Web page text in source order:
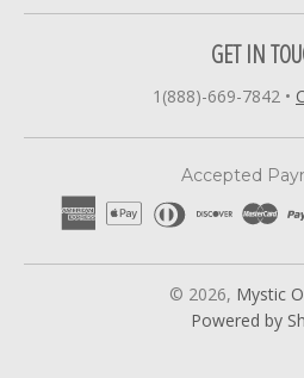
GET IN
1(888)-669-7842 •
Accepted
© 2026, Mystic
Powered by